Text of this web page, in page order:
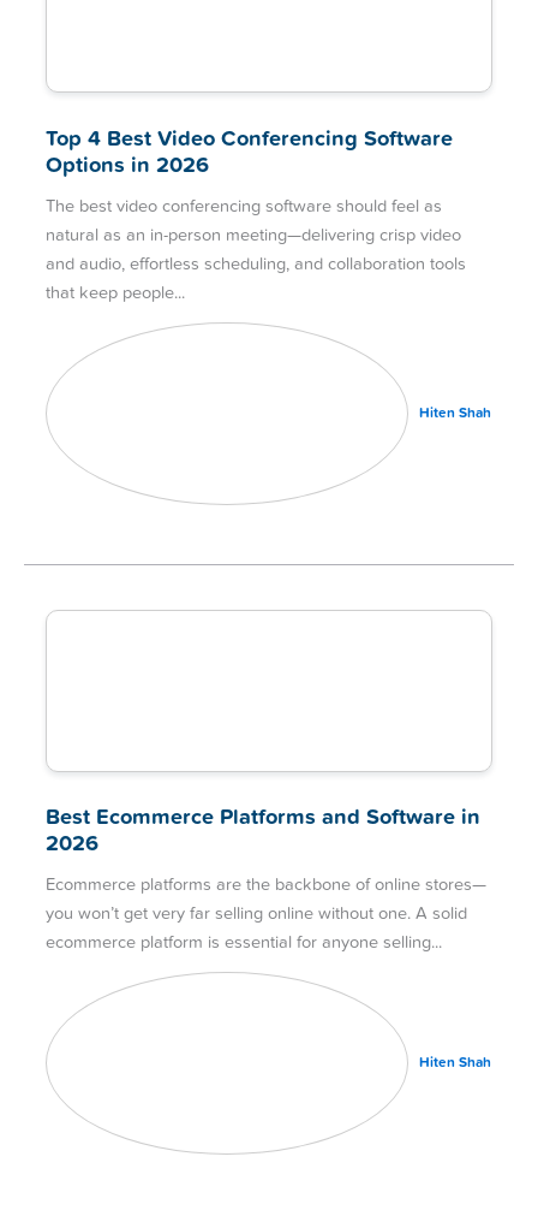
Top 4 Best Video Conferencing Software
Options in 2026
The best video conferencing software should feel as
natural as an in-person meeting—delivering crisp video
and audio, effortless scheduling, and collaboration tools
that keep people
Hiten Shah
Best Ecommerce Platforms and Software in
2026
Ecommerce platforms are the backbone of online stores—
you won’t get very far selling online without one. A solid
ecommerce platform is essential for anyone selling
Hiten Shah